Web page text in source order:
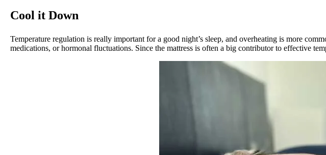
Cool it Down
Temperature regulation is really important for a good night’s sleep, and overheating is more
medications, or hormonal fluctuations. Since the mattress is often a big contributor to effective